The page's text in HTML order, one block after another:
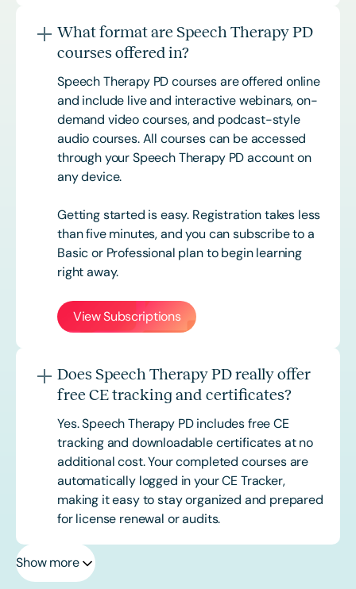
What format are Speech Therapy PD
courses offered in?
Speech Therapy PD courses are offered online
and include live and interactive webinars, on-
demand video courses, and podcast-style
audio courses. All courses can be accessed
through your Speech Therapy PD account on
any device.
Getting started is easy. Registration takes less
than five minutes, and you can subscribe to a
Basic or Professional plan to begin learning
right away.
View Subscriptions
Does Speech Therapy PD really offer
free CE tracking and certificates?
Yes. Speech Therapy PD includes free CE
tracking and downloadable certificates at no
additional cost. Your completed courses are
automatically logged in your CE Tracker,
making it easy to stay organized and prepared
for license renewal or audits.
Show more